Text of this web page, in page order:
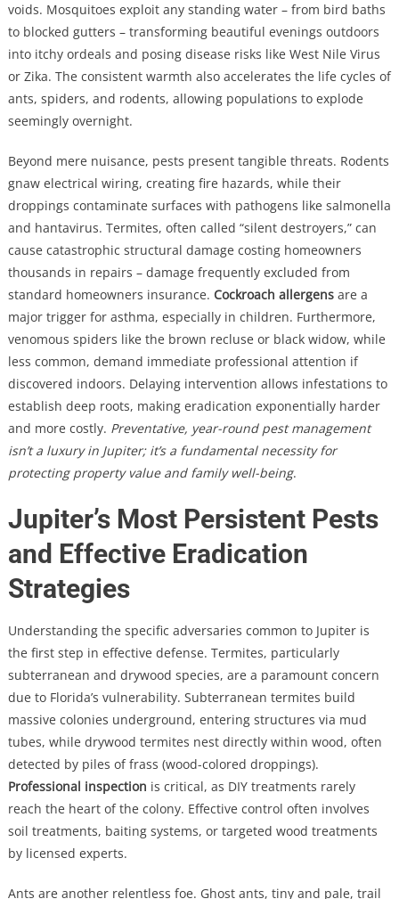
voids. Mosquitoes exploit any standing water – from bird baths
to blocked gutters – transforming beautiful evenings outdoors
into itchy ordeals and posing disease risks like West Nile Virus
or Zika. The consistent warmth also accelerates the life cycles of
ants, spiders, and rodents, allowing populations to explode
seemingly overnight.
Beyond mere nuisance, pests present tangible threats. Rodents
gnaw electrical wiring, creating fire hazards, while their
droppings contaminate surfaces with pathogens like salmonella
and hantavirus. Termites, often called “silent destroyers,” can
cause catastrophic structural damage costing homeowners
thousands in repairs – damage frequently excluded from
standard homeowners insurance. Cockroach allergensare a
major trigger for asthma, especially in children. Furthermore,
venomous spiders like the brown recluse or black widow, while
less common, demand immediate professional attention if
discovered indoors. Delaying intervention allows infestations to
establish deep roots, making eradication exponentially harder
and more costly. Preventative, year-round pest management
isn’t a luxury in Jupiter; it’s a fundamental necessity for
protecting property value and family well-being.
Jupiter’s Most Persistent Pests
and Effective Eradication
Strategies
Understanding the specific adversaries common to Jupiter is
the first step in effective defense. Termites, particularly
subterranean and drywood species, are a paramount concern
due to Florida’s vulnerability. Subterranean termites build
massive colonies underground, entering structures via mud
tubes, while drywood termites nest directly within wood, often
detected by piles of frass (wood-colored droppings).
Professional inspection is critical, as DIY treatments rarely
reach the heart of the colony. Effective control often involves
soil treatments, baiting systems, or targeted wood treatments
by licensed experts.
Ants are another relentless foe. Ghost ants, tiny and pale, trail